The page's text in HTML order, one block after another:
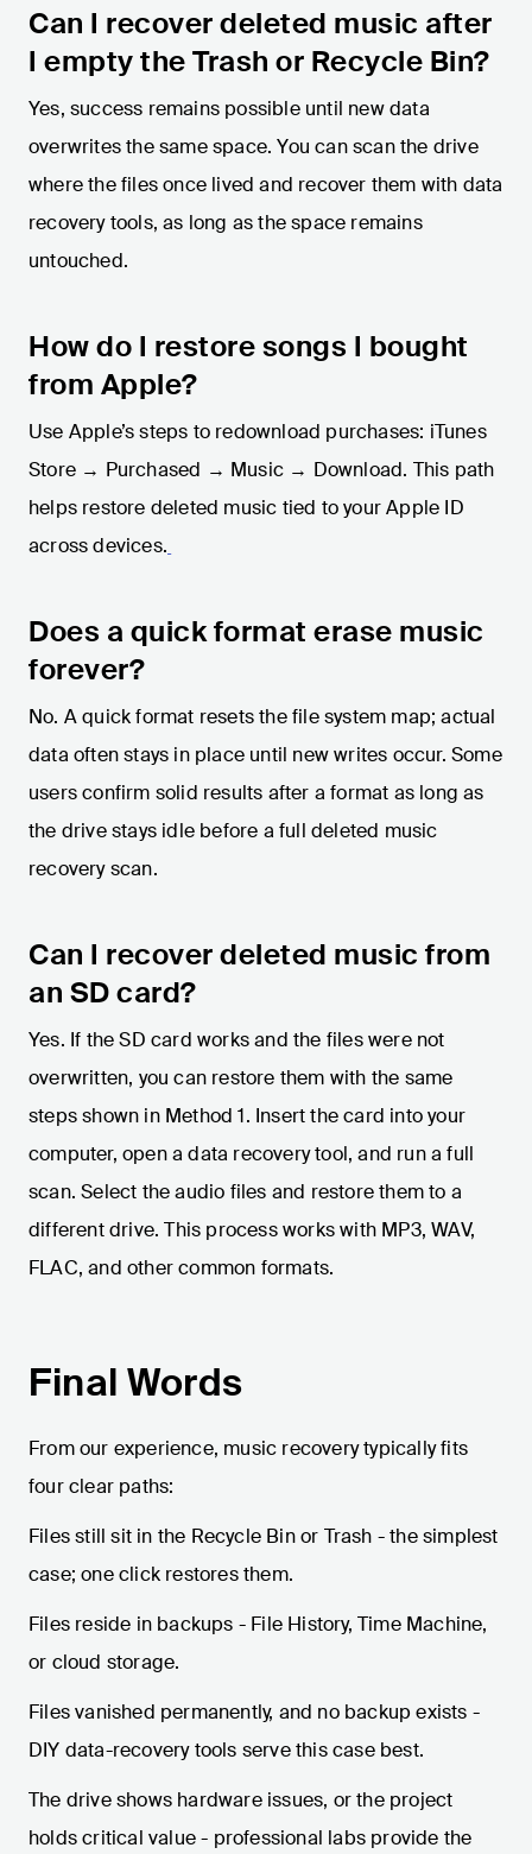
Can I recover deleted music after
I empty the Trash or Recycle Bin?
Yes, success remains possible until new data
overwrites the same space. You can scan the drive
where the files once lived and recover them with data
recovery tools, as long as the space remains
untouched.
How do I restore songs I bought
from Apple?
Use Apple’s steps to redownload purchases: iTunes
Store → Purchased → Music → Download. This path
helps restore deleted music tied to your Apple ID
across devices.
Does a quick format erase music
forever?
No. A quick format resets the file system map; actual
data often stays in place until new writes occur. Some
users confirm solid results after a format as long as
the drive stays idle before a full deleted music
recovery scan.
Can I recover deleted music from
an SD card?
Yes. If the SD card works and the files were not
overwritten, you can restore them with the same
steps shown in Method 1. Insert the card into your
computer, open a data recovery tool, and run a full
scan. Select the audio files and restore them to a
different drive. This process works with MP3, WAV,
FLAC, and other common formats.
Final Words
From our experience, music recovery typically fits
four clear paths:
Files still sit in the Recycle Bin or Trash - the simplest
case; one click restores them.
Files reside in backups - File History, Time Machine,
or cloud storage.
Files vanished permanently, and no backup exists -
DIY data-recovery tools serve this case best.
The drive shows hardware issues, or the project
holds critical value - professional labs provide the